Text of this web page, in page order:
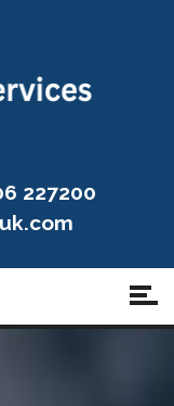
227200